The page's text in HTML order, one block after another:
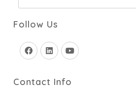
Follow Us
Contact Info